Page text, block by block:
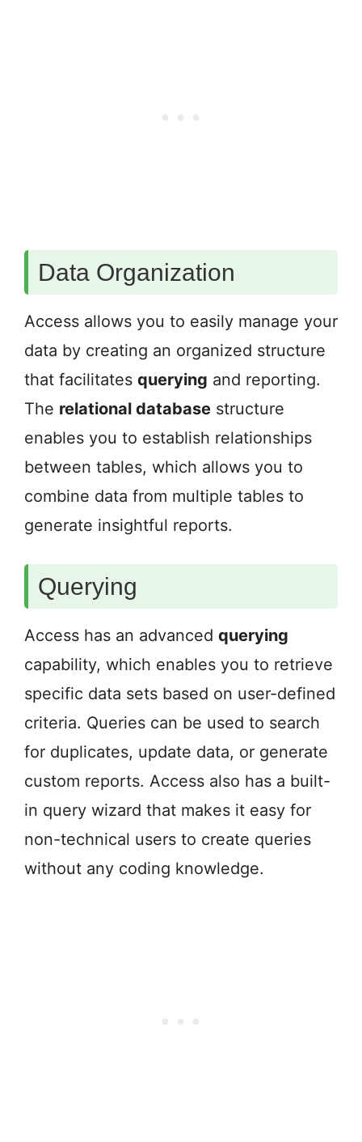
Data Organization
Access allows you to easily manage your
data by creating an organized structure
that facilitates querying and reporting.
The relational database structure
enables you to establish relationships
between tables, which allows you to
combine data from multiple tables to
generate insightful reports.
Querying
Access has an advanced querying
capability, which enables you to retrieve
specific data sets based on user-defined
criteria. Queries can be used to search
for duplicates, update data, or generate
custom reports. Access also has a built-
in query wizard that makes it easy for
non-technical users to create queries
without any coding knowledge.